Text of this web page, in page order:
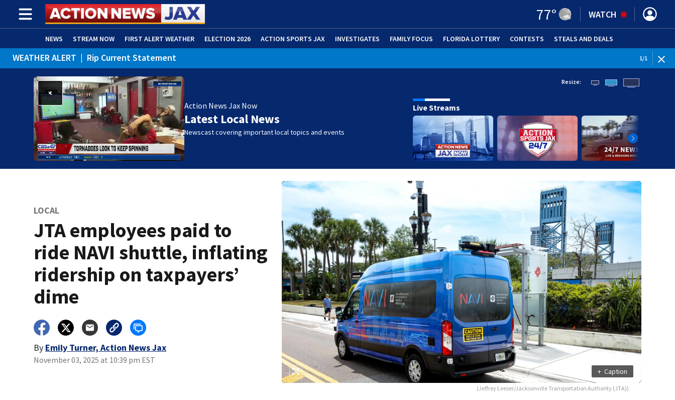
77° WATCH
NEWS STREAM NOW FIRST ALERT WEATHER ELECTION 2026 ACTION SPORTS JAX INVESTIGATES FAMILY FOCUS FLORIDA LOTTERY CONTESTS STEALS AND DEALS
ADVERTISE WITH US (OPENS IN NEW WINDOW)
WEATHER ALERT | Rip Current Statement 1/1
Action News Jax Now
Latest Local News
Newscast covering important local topics and events
Resize:
Live Streams
LOCAL
JTA employees paid to
ride NAVI shuttle, inflating
ridership on taxpayers’
dime
By Emily Turner, Action News Jax
November 03, 2025 at 10:39 pm EST
+ Caption
(Jeffrey Leeser/Jacksonville Transportation Authority (JTA))